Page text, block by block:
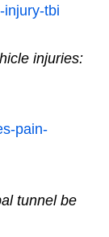
injury-tbi
injuries:
pain-
tunnel be